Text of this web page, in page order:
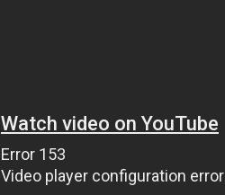
Watch video on YouTube
Error 153
Video player configuration error